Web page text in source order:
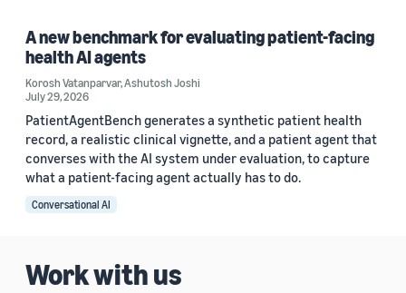
A new benchmark for evaluating patient-facing
health AI agents
Korosh Vatanparvar,Ashutosh Joshi
July 29, 2026
PatientAgentBench generates a synthetic patient health
record, a realistic clinical vignette, and a patient agent that
converses with the AI system under evaluation, to capture
what a patient-facing agent actually has to do.
Conversational AI
Work with us